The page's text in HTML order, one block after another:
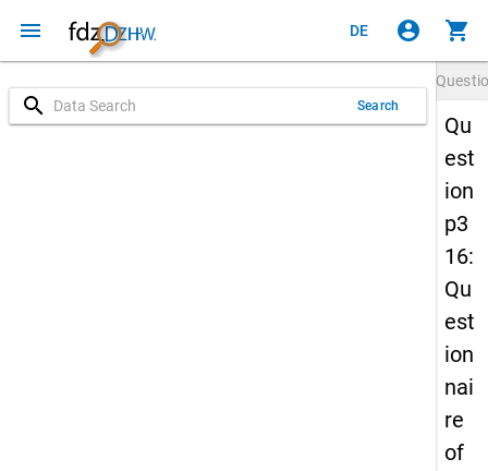
menu DE account_circle shopping_cart
search Search
Qu
est
ion
p3
16:
Qu
est
ion
nai
re
of